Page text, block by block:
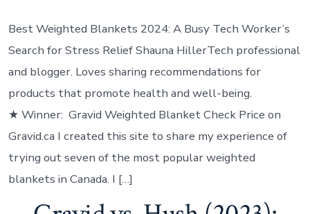
Best Weighted Blankets 2024: A Busy Tech Worker’s
Search for Stress Relief Shauna Hiller‍Tech professional
and blogger. Loves sharing recommendations for
products that promote health and well-being.
★ Winner: Gravid Weighted Blanket Check Price on
Gravid.ca I created this site to share my experience of
trying out seven of the most popular weighted
blankets in Canada. I […]